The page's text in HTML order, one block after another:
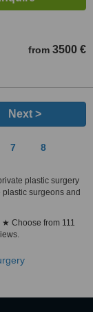
from 3500 €
Next >
7 8
plastic surgery
surgeons and
★ Choose from 111